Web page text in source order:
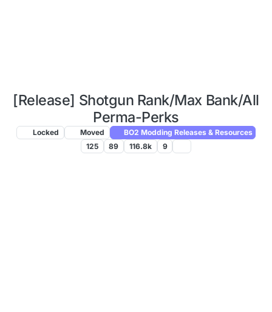
[Release] Shotgun Rank/Max Bank/All
Perma-Perks
Locked Moved
BO2 Modding Releases & Resources
125
89 116.8k 9